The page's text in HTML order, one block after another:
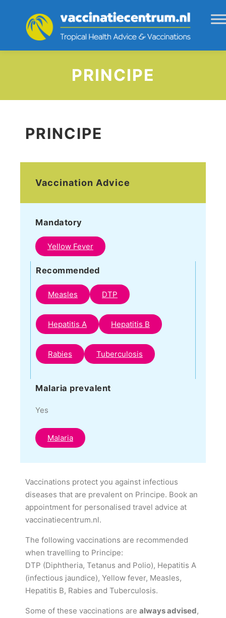
PRINCIPE
PRINCIPE
Vaccination Advice
Mandatory
Yellow Fever
Recommended
Measles DTP
Hepatitis A Hepatitis B
Rabies Tuberculosis
Malaria prevalent
Yes
Malaria
Vaccinations protect you against infectious
diseases that are prevalent on Principe. Book an
appointment for personalised travel advice at
vaccinatiecentrum.nl.
The following vaccinations are recommended
when travelling to Principe:
DTP (Diphtheria, Tetanus and Polio), Hepatitis A
(infectious jaundice), Yellow fever, Measles,
Hepatitis B, Rabies and Tuberculosis.
Some of these vaccinations are always advised,